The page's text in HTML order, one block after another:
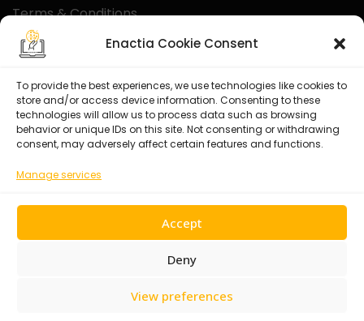
Enactia Cookie Consent
To provide the best experiences, we use technologies like cookies to
store and/or access device information. Consenting to these
technologies will allow us to process data such as browsing
behavior or unique IDs on this site. Not consenting or withdrawing
consent, may adversely affect certain features and functions.
Manage services
Accept
Deny
View preferences
Terms & Conditions
Disclaimer
Certified With